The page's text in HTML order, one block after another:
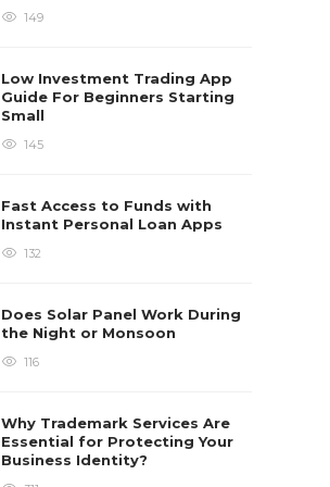
149
Low Investment Trading App
Guide For Beginners Starting
Small
145
Fast Access to Funds with
Instant Personal Loan Apps
132
Does Solar Panel Work During
the Night or Monsoon
116
Why Trademark Services Are
Essential for Protecting Your
Business Identity?